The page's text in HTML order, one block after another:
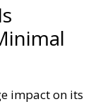
impact on its